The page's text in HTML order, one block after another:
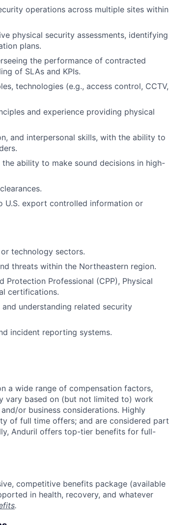
operations across multiple sites within
physical security assessments, identifying
plans.
the performance of contracted
of SLAs and KPIs.
technologies (e.g., access control, CCTV,
and experience providing physical
and interpersonal skills, with the ability to
ability to make sound decisions in high-
U.S. export controlled information or
technology sectors.
threats within the Northeastern region.
Professional (CPP), Physical
certifications.
understanding related security
incident reporting systems.
a wide range of compensation factors,
vary based on (but not limited to) work
or business considerations. Highly
of full time offers; and are considered part
Anduril offers top-tier benefits for full-
competitive benefits package (available
in health, recovery, and whatever
.